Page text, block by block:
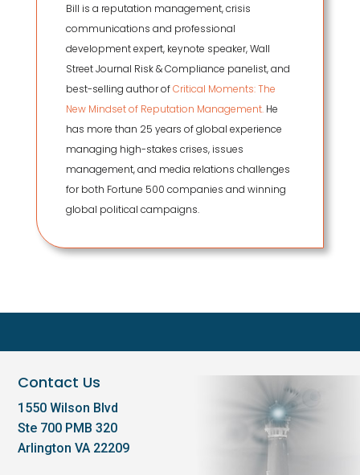
Bill is a reputation management, crisis
communications and professional
development expert, keynote speaker, Wall
Street Journal Risk & Compliance panelist, and
best-selling author ofCritical Moments: The
New Mindset of Reputation Management.He
has more than 25 years of global experience
managing high-stakes crises, issues
management, and media relations challenges
for both Fortune 500 companies and winning
global political campaigns.
Contact Us
1550 Wilson Blvd
Ste 700 PMB 320
Arlington VA 22209